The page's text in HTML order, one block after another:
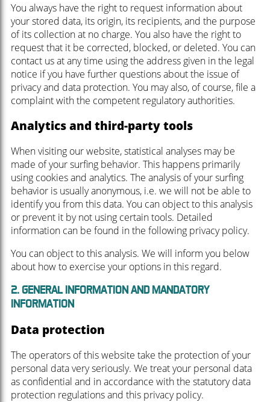
You always have the right to request information about
your stored data, its origin, its recipients, and the purpose
of its collection at no charge. You also have the right to
request that it be corrected, blocked, or deleted. You can
contact us at any time using the address given in the legal
notice if you have further questions about the issue of
privacy and data protection. You may also, of course, file a
complaint with the competent regulatory authorities.
Analytics and third-party tools
When visiting our website, statistical analyses may be
made of your surfing behavior. This happens primarily
using cookies and analytics. The analysis of your surfing
behavior is usually anonymous, i.e. we will not be able to
identify you from this data. You can object to this analysis
or prevent it by not using certain tools. Detailed
information can be found in the following privacy policy.
You can object to this analysis. We will inform you below
about how to exercise your options in this regard.
2. GENERAL INFORMATION AND MANDATORY
INFORMATION
Data protection
The operators of this website take the protection of your
personal data very seriously. We treat your personal data
as confidential and in accordance with the statutory data
protection regulations and this privacy policy.